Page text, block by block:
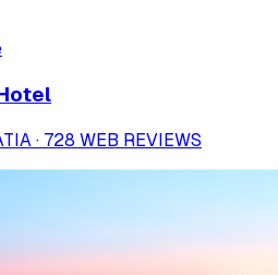
· 728 WEB REVIEWS